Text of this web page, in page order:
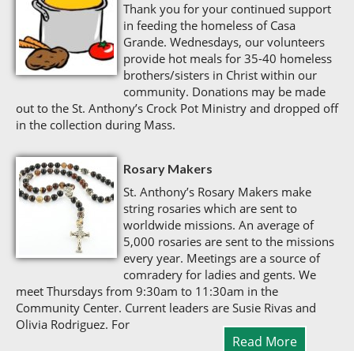
Thank you for your continued support
in feeding the homeless of Casa
Grande. Wednesdays, our volunteers
provide hot meals for 35-40 homeless
brothers/sisters in Christ within our
community. Donations may be made
out to the St. Anthony’s Crock Pot Ministry and dropped off
in the collection during Mass.
Rosary Makers
St. Anthony’s Rosary Makers make
string rosaries which are sent to
worldwide missions. An average of
5,000 rosaries are sent to the missions
every year. Meetings are a source of
comradery for ladies and gents. We
meet Thursdays from 9:30am to 11:30am in the
Community Center. Current leaders are Susie Rivas and
Olivia Rodriguez. For
Read More